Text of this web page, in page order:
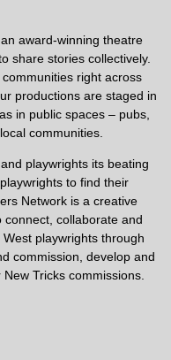
award-winning theatre
share stories collectively.
right across
productions are staged in
in public spaces – pubs,
communities.
playwrights its beating
to find their
Network is a creative
collaborate and
playwrights through
commission, develop and
Tricks commissions.